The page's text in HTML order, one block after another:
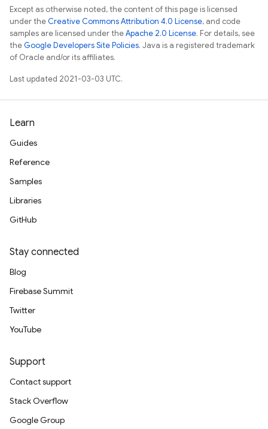
Except as otherwise noted, the content of this page is licensed
under theCreative Commons Attribution 4.0 License, and code
samples are licensed under theApache 2.0 License. For details, see
theGoogle Developers Site Policies. Java is a registered trademark
of Oracle and/or its affiliates.
Last updated 2021-03-03 UTC.
Learn
Guides
Reference
Samples
Libraries
GitHub
Stay connected
Blog
Firebase Summit
Twitter
YouTube
Support
Contact support
Stack Overflow
Google Group